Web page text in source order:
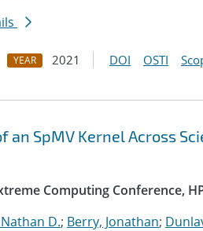
YEAR 2021 DOI OSTI
SpMV Kernel Across
Computing Conference,
D.; Berry, Jonathan;